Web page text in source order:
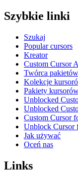
Szybkie linki
Szukaj
Popular cursors
Kreator
Custom Cursor
Twórca
Kolekcje
Pakiety
Unblocked
Unblocked
Custom Cursor
Unblock Cursor
Jak używać
Oceń nas
Links